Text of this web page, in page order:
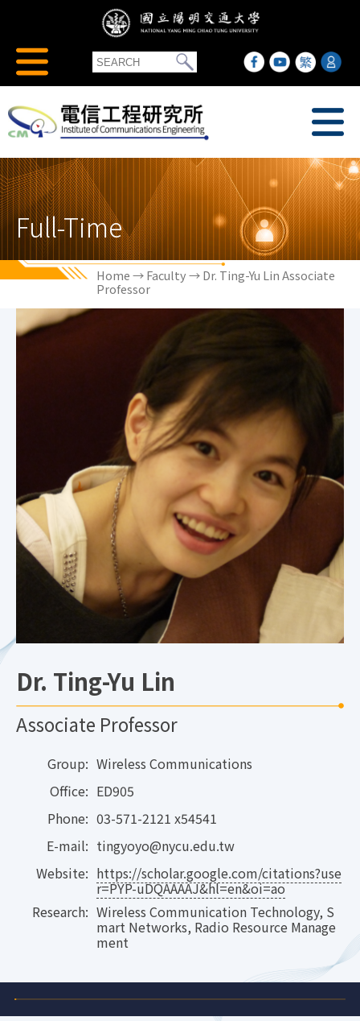
Full-Time
Home→Faculty→ Dr. Ting-Yu Lin Associate
Professor
Dr. Ting-Yu Lin
Associate Professor
Group: Wireless Communications
Office: ED905
Phone: 03-571-2121 x54541
E-mail: tingyoyo@nycu.edu.tw
Website: https://scholar.google.com/citations?use
r=PYP-uDQAAAAJ&hl=en&oi=ao
Research: Wireless Communication Technology, S
mart Networks, Radio Resource Manage
ment